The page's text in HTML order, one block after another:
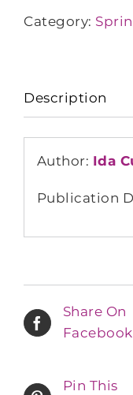
Category:
Description
Author: Ida
Publication
Share On
Facebook
Pin This